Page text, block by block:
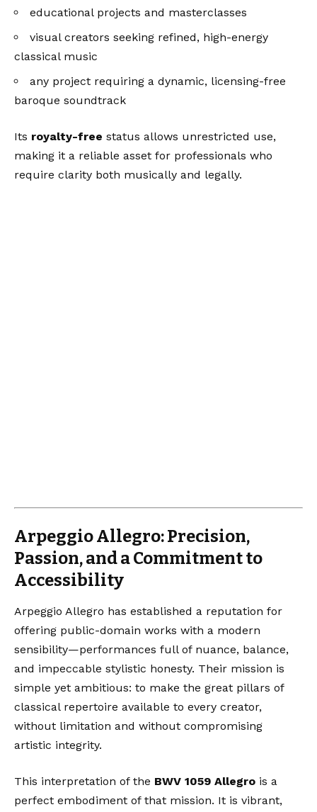
educational projects and masterclasses
visual creators seeking refined, high-energy
classical music
any project requiring a dynamic, licensing-free
baroque soundtrack
Its royalty-free status allows unrestricted use,
making it a reliable asset for professionals who
require clarity both musically and legally.
Arpeggio Allegro: Precision,
Passion, and a Commitment to
Accessibility
Arpeggio Allegro has established a reputation for
offering public-domain works with a modern
sensibility—performances full of nuance, balance,
and impeccable stylistic honesty. Their mission is
simple yet ambitious: to make the great pillars of
classical repertoire available to every creator,
without limitation and without compromising
artistic integrity.
This interpretation of the BWV 1059 Allegro is a
perfect embodiment of that mission. It is vibrant,